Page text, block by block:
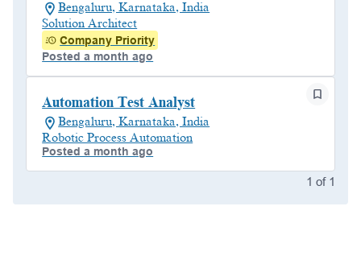
Bengaluru, Karnataka, India
Solution Architect
Company Priority
Posted a month ago
Automation Test Analyst
Bengaluru, Karnataka, India
Robotic Process Automation
Posted a month ago
1 of 1